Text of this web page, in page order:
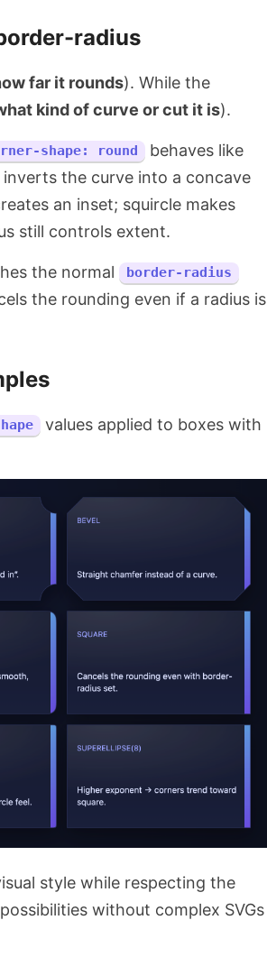
radius
far it rounds). While the
kind of curve or cut it is).
shape: round
behaves like
the curve into a concave
an inset; squircle makes
still controls extent.
the normal border-radius
the rounding even if a radius is
values applied to boxes with
style while respecting the
without complex SVGs